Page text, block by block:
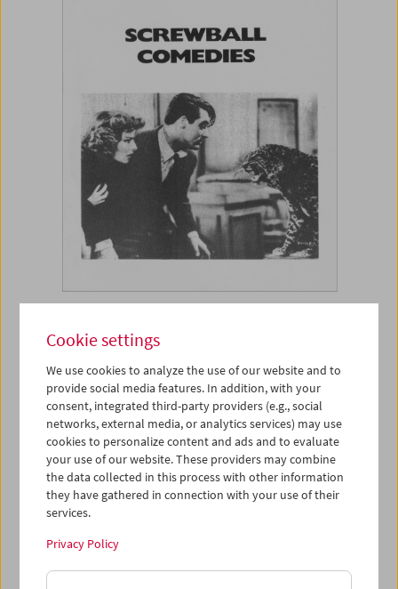
Book
Screwball Comedies
Price: EUR 7,00
Price for members: EUR 5,60
To this day, the screwball comedies of the
1930s and 40s are arguably the most popular
branch of American film comedy. They are
most representative of Hollywood's reaction
The films made in the "screwball
Cookie settings
We use cookies to analyze the use of our website and to
provide social media features. In addition, with your
consent, integrated third-party providers (e.g., social
networks, external media, or analytics services) may use
cookies to personalize content and ads and to evaluate
your use of our website. These providers may combine
the data collected in this process with other information
they have gathered in connection with your use of their
services.
Privacy Policy